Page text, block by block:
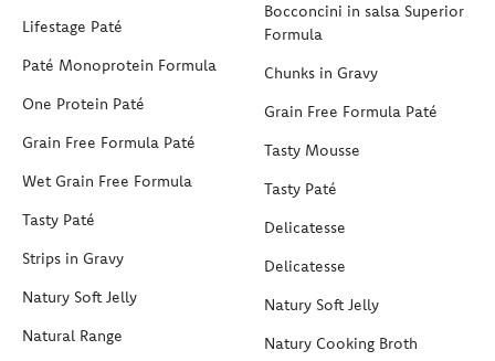
Lifestage Paté
Paté Monoprotein Formula
One Protein Paté
Grain Free Formula Paté
Wet Grain Free Formula
Tasty Paté
Strips in Gravy
Natury Soft Jelly
Natural Range
Bocconcini in salsa Superior
Formula
Chunks in Gravy
Grain Free Formula Paté
Tasty Mousse
Tasty Paté
Delicatesse
Delicatesse
Natury Soft Jelly
Natury Cooking Broth